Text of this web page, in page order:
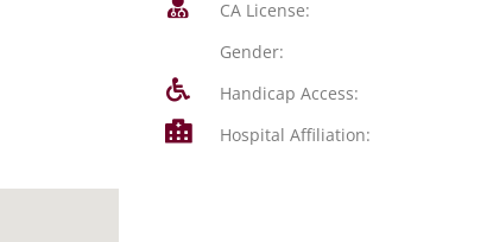
CA License:
Gender:
Handicap Access:
Hospital Affiliation: